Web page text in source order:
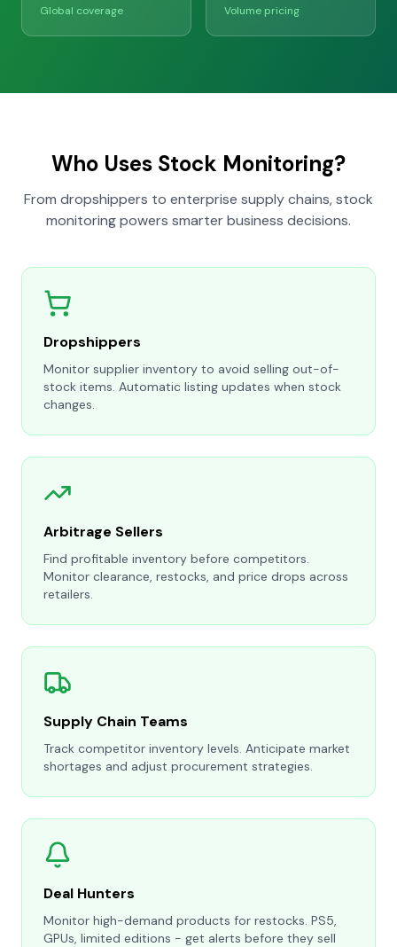
Global coverage Volume pricing
Who Uses Stock Monitoring?
From dropshippers to enterprise supply chains, stock
monitoring powers smarter business decisions.
Dropshippers
Monitor supplier inventory to avoid selling out-of-
stock items. Automatic listing updates when stock
changes.
Arbitrage Sellers
Find profitable inventory before competitors.
Monitor clearance, restocks, and price drops across
retailers.
Supply Chain Teams
Track competitor inventory levels. Anticipate market
shortages and adjust procurement strategies.
Deal Hunters
Monitor high-demand products for restocks. PS5,
GPUs, limited editions - get alerts before they sell